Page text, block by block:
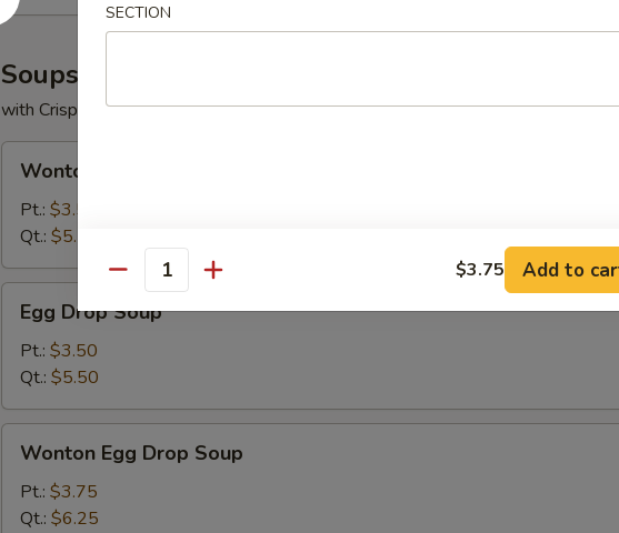
Soups
with Crispy Noodles
Soup
Wonton Soup
Pt.: $3.50
Qt.: $5.50
Drop
Soup
Egg Drop Soup
Pt.: $3.50
Qt.: $5.50
Egg
Drop
Soup
Wonton Egg Drop Soup
Pt.: $3.75
Qt.: $6.25
SECTION
Quantity $3.75 Add to